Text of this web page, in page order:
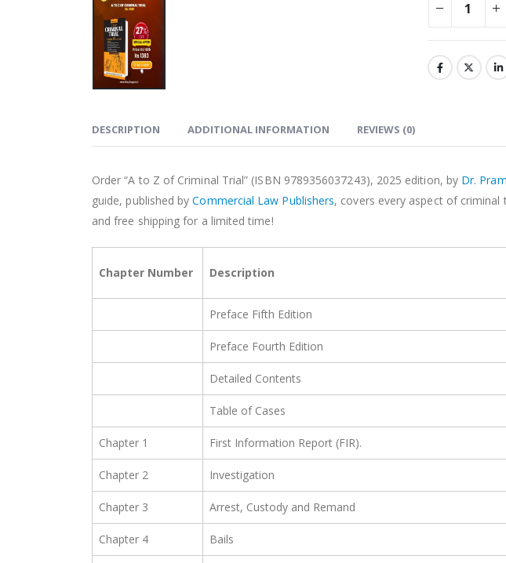
Alternative:
DESCRIPTION ADDITIONAL INFORMATION REVIEWS (0)
Order “A to Z of Criminal Trial” (ISBN 9789356037243), 2025 edition, by Dr.
guide, published byCommercial Law Publishers, covers every aspect of
and free shipping for a limited time!
Chapter Number Description
Preface Fifth Edition
Preface Fourth Edition
Detailed Contents
Table of Cases
Chapter 1 First Information Report (FIR).
Chapter 2 Investigation
Chapter 3 Arrest, Custody and Remand
Chapter 4 Bails